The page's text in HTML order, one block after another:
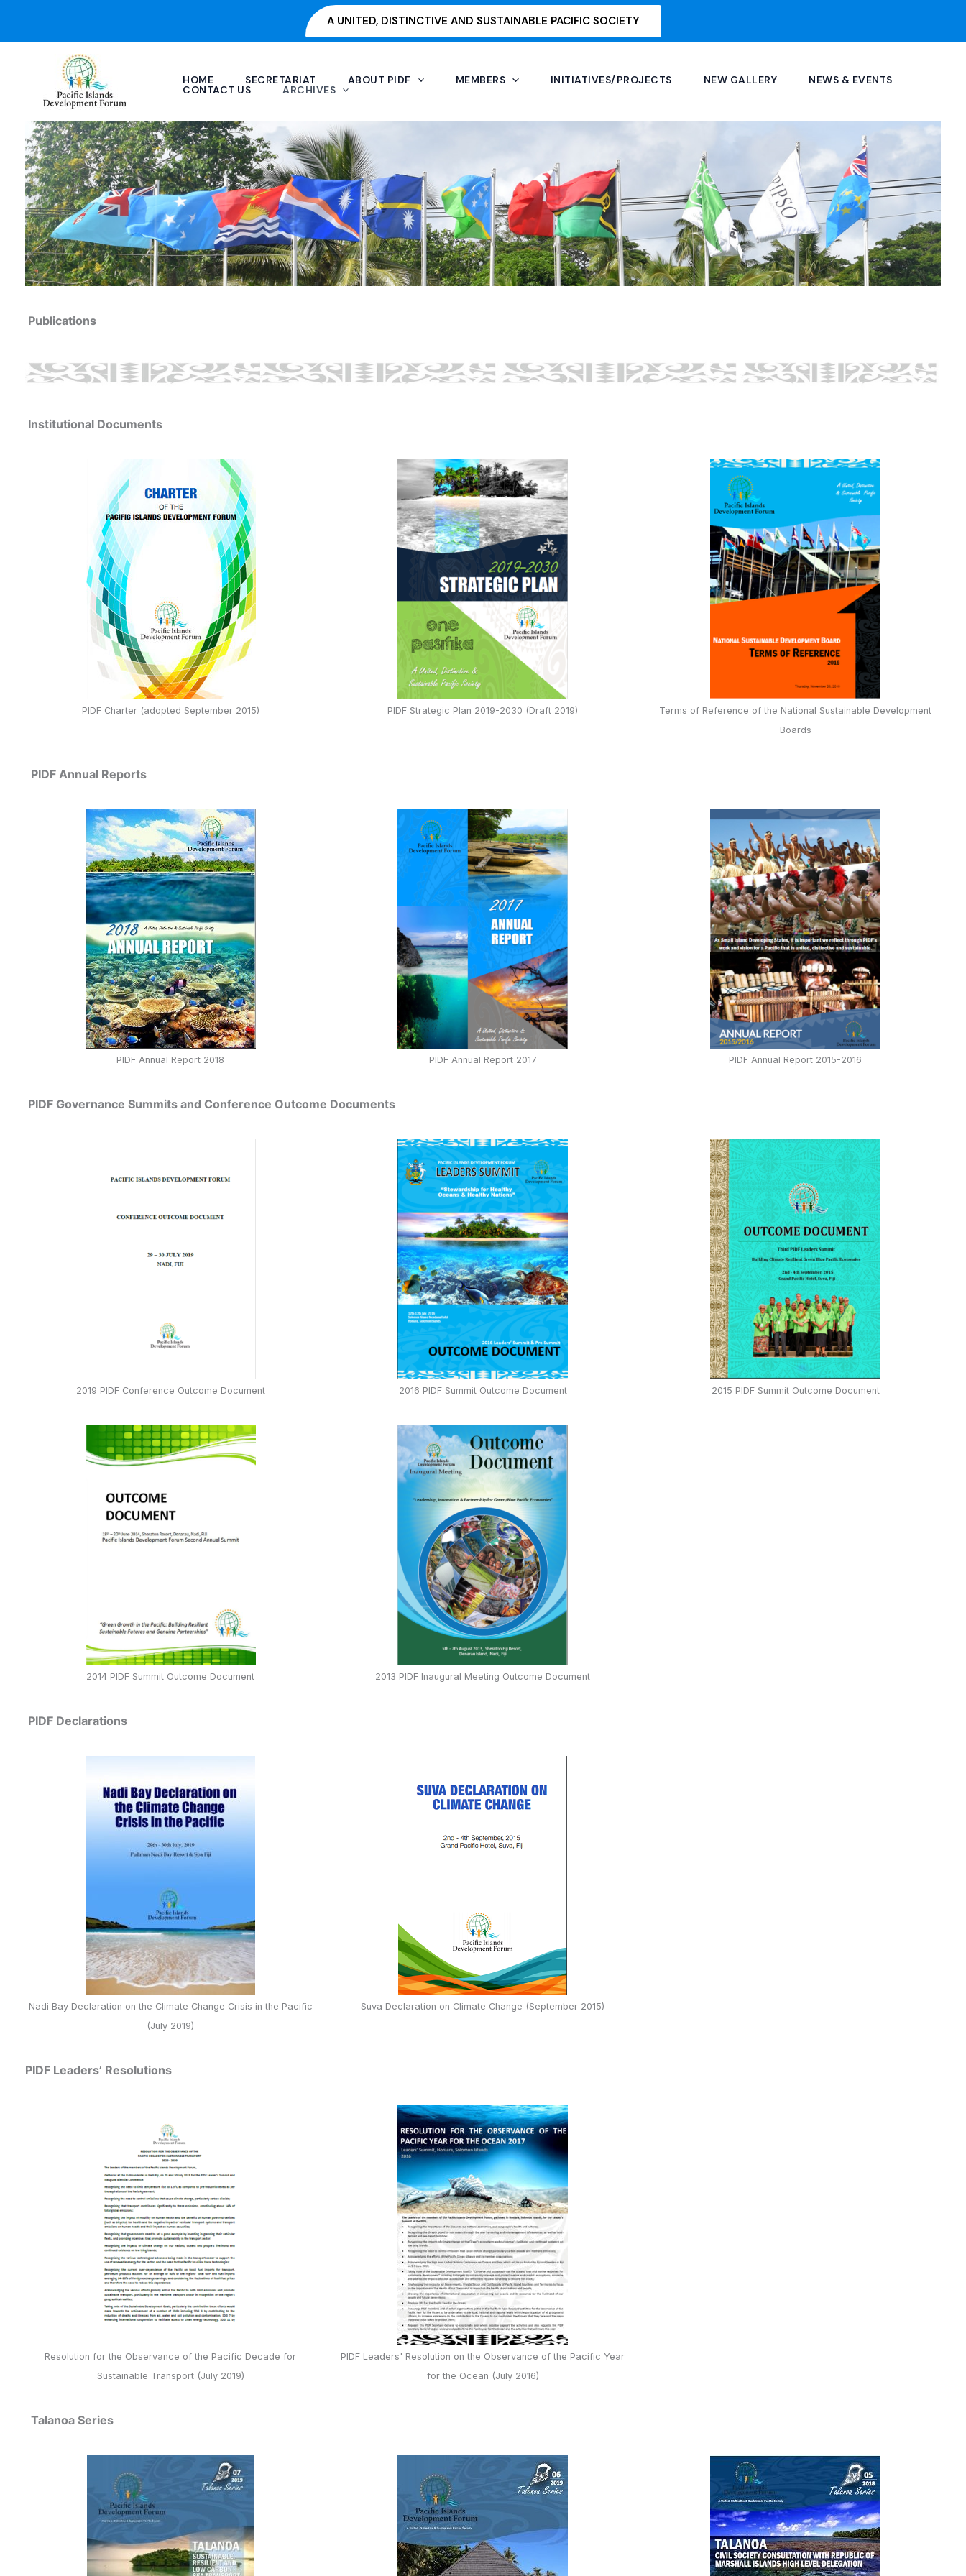
A UNITED, DISTINCTIVE AND SUSTAINABLE PACIFIC SOCIETY
HOME SECRETARIAT ABOUT PIDF MEMBERS INITIATIVES/PROJECTS NEW GALLERY NEWS & EVENTS
CONTACT US ARCHIVES
Publications
Institutional Documents
PIDF Charter (adopted September 2015) PIDF Strategic Plan 2019-2030 (Draft 2019)
Terms of Reference of the National Sustainable Development
Boards
PIDF Annual Reports
PIDF Annual Report 2018 PIDF Annual Report 2017 PIDF Annual Report 2015-2016
PIDF Governance Summits and Conference Outcome Documents
2019 PIDF Conference Outcome Document 2016 PIDF Summit Outcome Document 2015 PIDF Summit Outcome Document
2014 PIDF Summit Outcome Document 2013 PIDF Inaugural Meeting Outcome Document
PIDF Declarations
Nadi Bay Declaration on the Climate Change Crisis in the Pacific
(July 2019)
Suva Declaration on Climate Change (September 2015)
PIDF Leaders’ Resolutions
Resolution for the Observance of the Pacific Decade for
Sustainable Transport (July 2019)
PIDF Leaders' Resolution on the Observance of the Pacific Year
for the Ocean (July 2016)
Talanoa Series